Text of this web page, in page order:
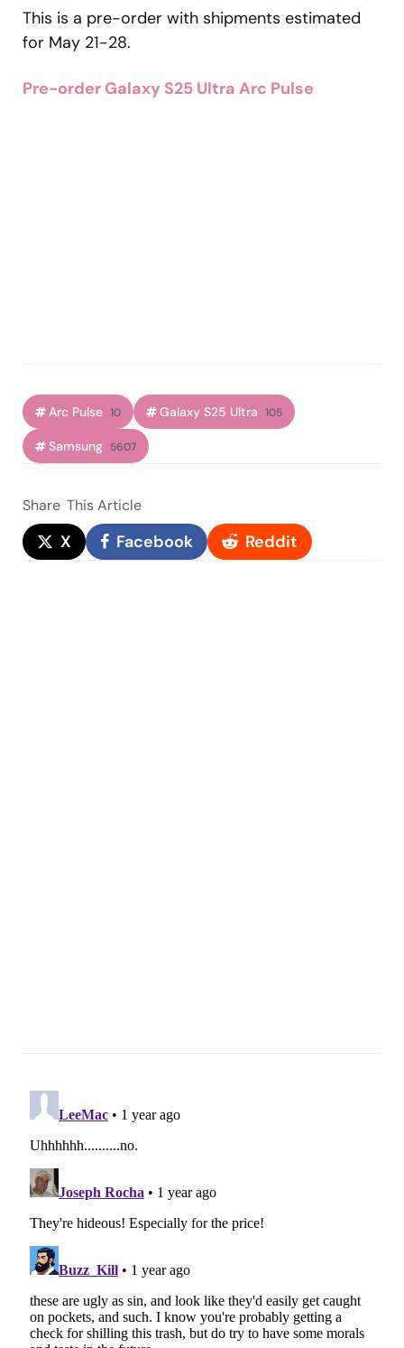
This is a pre-order with shipments estimated
for May 21-28.
Pre-order Galaxy S25 Ultra Arc Pulse
Arc Pulse 10 Galaxy S25 Ultra 105
Samsung 5607
Share This Article
X Facebook Reddit